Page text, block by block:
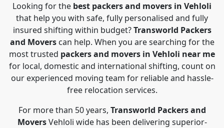
Looking for the best packers and movers in Vehloli
that help you with safe, fully personalised and fully
insured shifting within budget?Transworld Packers
and Moverscan help. When you are searching for the
most trusted packers and movers in Vehloli near me
for local, domestic and international shifting, count on
our experienced moving team for reliable and hassle-
free relocation services.
For more than 50 years, Transworld Packers and
MoversVehloli wide has been delivering superior-